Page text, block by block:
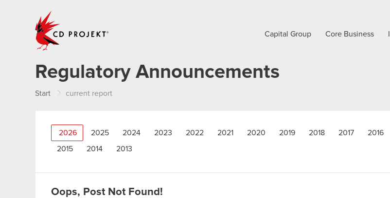
Capital Group Core Business
Regulatory Announcements
Start current report
2026 2025 2024 2023 2022 2021 2020 2019 2018 2017 2016
2015 2014 2013
Oops, Post Not Found!